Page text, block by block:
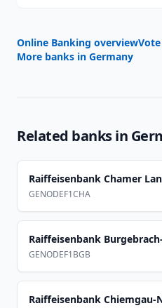
Online Banking overview
More banks in Germany
Related banks in
Raiffeisenbank Chamer
GENODEF1CHA
Raiffeisenbank
GENODEF1BGB
Raiffeisenbank Chiemgau-